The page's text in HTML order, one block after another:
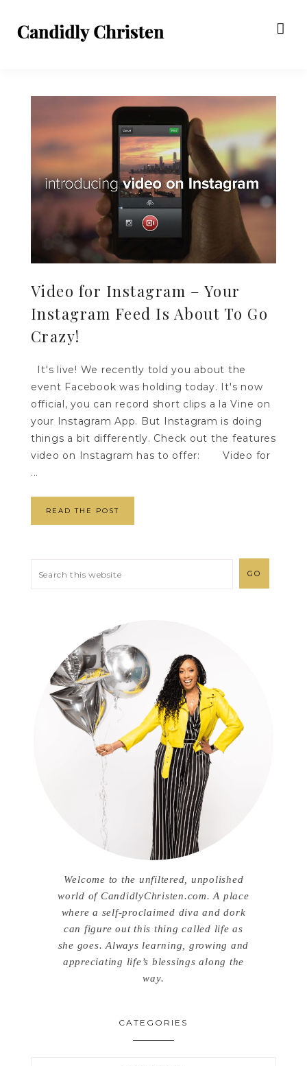
Video for Instagram – Your
Instagram Feed Is About To Go
Crazy!
It's live! We recently told you about the
event Facebook was holding today. It's now
official, you can record short clips a la Vine on
your Instagram App. But Instagram is doing
things a bit differently. Check out the features
video on Instagram has to offer: Video for
...
READ THE POST
Welcome to the unfiltered, unpolished
world of CandidlyChristen.com. A place
where a self-proclaimed diva and dork
can figure out this thing called life as
she goes. Always learning, growing and
appreciating life’s blessings along the
way.
CATEGORIES